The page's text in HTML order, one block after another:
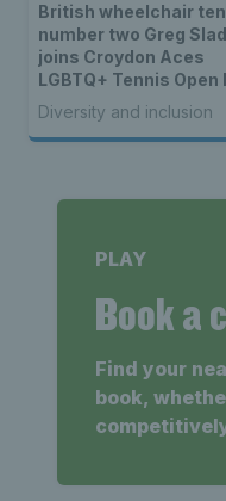
British wheelchair
number two Greg
joins Croydon Aces
LGBTQ+ Tennis Open
to kick off 50th year
celebrations
Diversity and inclusion
PLAY
Book a
Find your
book,